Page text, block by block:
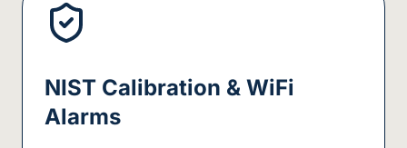
NIST Calibration & WiFi
Alarms